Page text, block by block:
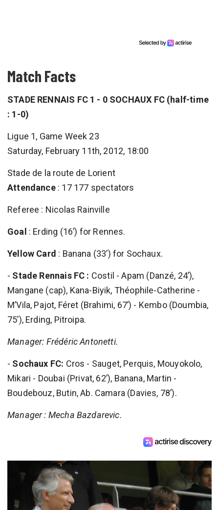
Match Facts
STADE RENNAIS FC 1 - 0 SOCHAUX FC (half-time
: 1-0)
Ligue 1, Game Week 23
Saturday, February 11th, 2012, 18:00
Stade de la route de Lorient
Attendance: 17 177 spectators
Referee : Nicolas Rainville
Goal : Erding (16’) for Rennes.
Yellow Card : Banana (33’) for Sochaux.
- Stade Rennais FC : Costil - Apam (Danzé, 24’),
Mangane (cap), Kana-Biyik, Théophile-Catherine -
M’Vila, Pajot, Féret (Brahimi, 67’) - Kembo (Doumbia,
75’), Erding, Pitroipa.
Manager: Frédéric Antonetti.
- Sochaux FC: Cros - Sauget, Perquis, Mouyokolo,
Mikari - Doubai (Privat, 62’), Banana, Martin -
Boudebouz, Butin, Ab. Camara (Davies, 78’).
Manager : Mecha Bazdarevic.